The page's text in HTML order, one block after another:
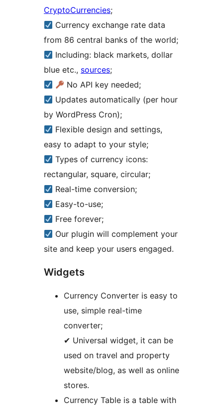
CryptoCurrencies;
Currency exchange rate data
from 86 central banks of the world;
Including: black markets, dollar
blue etc., sources;
No API key needed;
Updates automatically (per hour
by WordPress Cron);
Flexible design and settings,
easy to adapt to your style;
Types of currency icons:
rectangular, square, circular;
Real-time conversion;
Easy-to-use;
Free forever;
Our plugin will complement your
site and keep your users engaged.
Widgets
Currency Converter is easy to
use, simple real-time
converter;
✔ Universal widget, it can be
used on travel and property
website/blog, as well as online
stores.
Currency Table is a table with